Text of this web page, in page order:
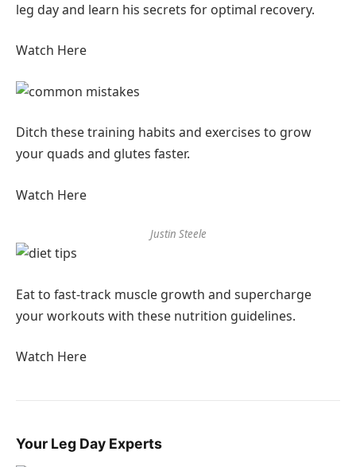
leg day and learn his secrets for optimal recovery.
Watch Here
Ditch these training habits and exercises to grow
your quads and glutes faster.
Watch Here
Justin Steele
Eat to fast-track muscle growth and supercharge
your workouts with these nutrition guidelines.
Watch Here
Your Leg Day Experts